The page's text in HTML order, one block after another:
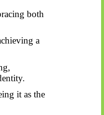
both
a
it as the